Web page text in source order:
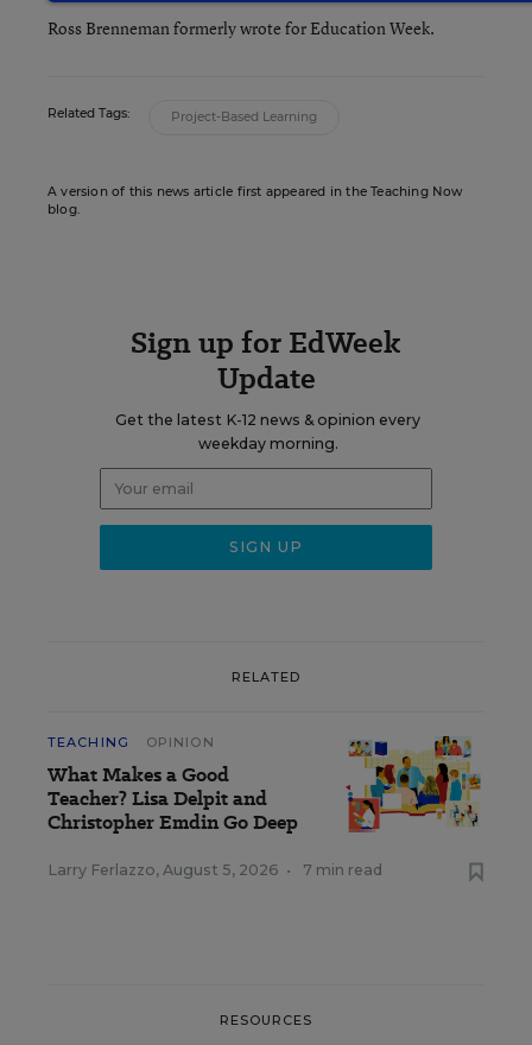
Ross Brenneman formerly wrote for Education Week.
Related Tags: Project-Based Learning
A version of this news article first appeared in the Teaching Now
blog.
Sign up for EdWeek
Update
Get the latest K-12 news & opinion every
weekday morning.
RELATED
TEACHING OPINION
What Makes a Good
Teacher? Lisa Delpit and
Christopher Emdin Go Deep
Larry Ferlazzo, August 5, 2026 • 7 min read
RESOURCES